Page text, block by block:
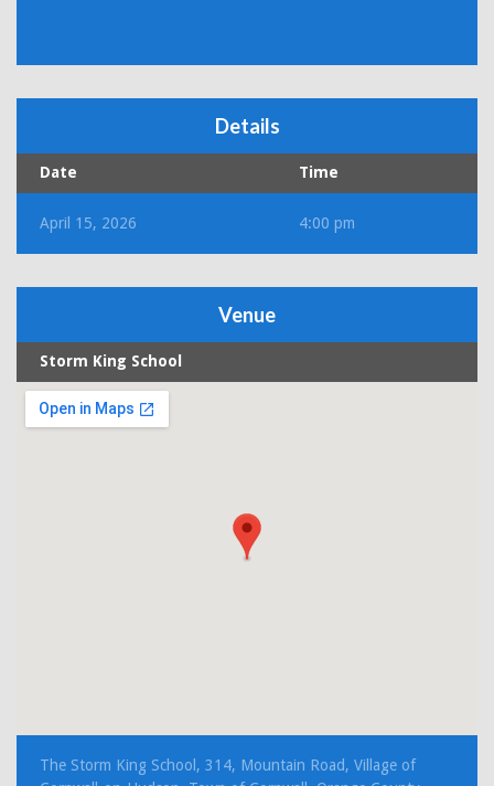
Details
Date Time
April 15, 2026 4:00 pm
Venue
Storm King School
The Storm King School, 314, Mountain Road, Village of